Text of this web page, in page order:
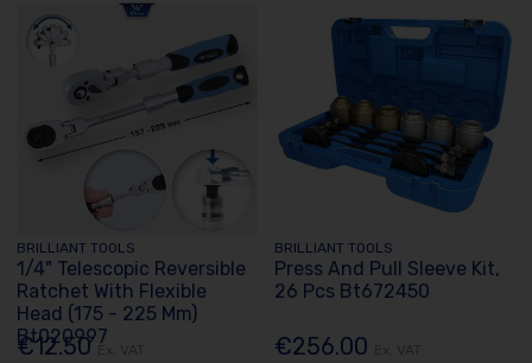
BRILLIANT TOOLS
1/4" Telescopic Reversible
Ratchet With Flexible
Head (175 - 225 Mm)
Bt020997
€12.50
BRILLIANT TOOLS
Press And Pull Sleeve Kit,
26 Pcs Bt672450
€256.00